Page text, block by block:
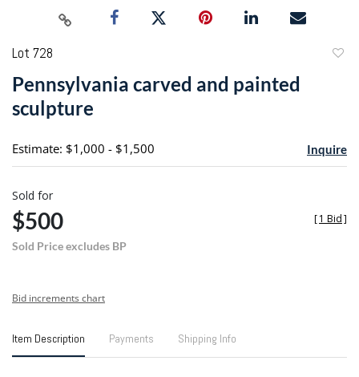
Lot 728
Pennsylvania carved and painted
sculpture
Estimate: $1,000 - $1,500 Inquire
Sold for
$500
Sold Price excludes BP
[1 Bid]
Bid increments chart
Item Description Payments Shipping Info